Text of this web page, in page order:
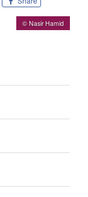
© Nasir Hamid